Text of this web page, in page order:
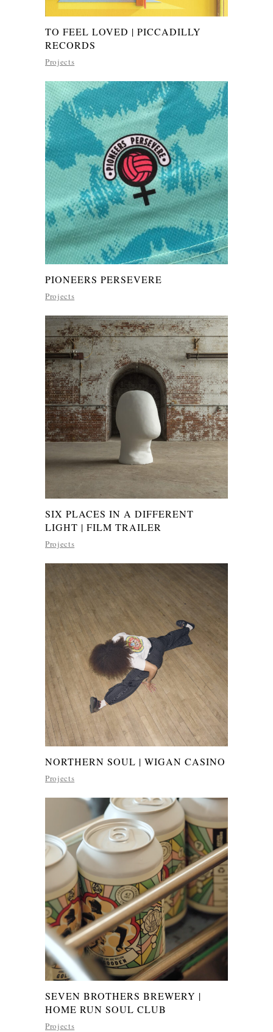
TO FEEL LOVED | PICCADILLY
RECORDS
Projects
PIONEERS PERSEVERE
Projects
SIX PLACES IN A DIFFERENT
LIGHT | FILM TRAILER
Projects
NORTHERN SOUL | WIGAN CASINO
Projects
SEVEN BROTHERS BREWERY |
HOME RUN SOUL CLUB
Projects